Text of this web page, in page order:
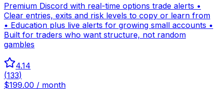
Premium Discord with real-time options trade alerts •
Clear entries, exits and risk levels to copy or learn from
• Education plus live alerts for growing small accounts •
Built for traders who want structure, not random
gambles
4.14
(133)
$199.00 / month